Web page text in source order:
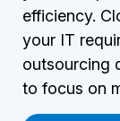
efficiency.
your IT
outsourcing
to focus on